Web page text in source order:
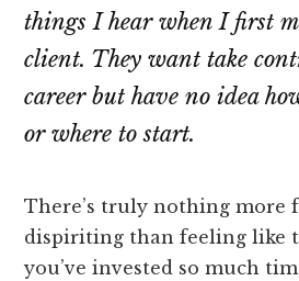
things I hear when I first
client. They want take
career but have no idea
or where to start.
There’s truly nothing more
dispiriting than feeling like
you’ve invested so much